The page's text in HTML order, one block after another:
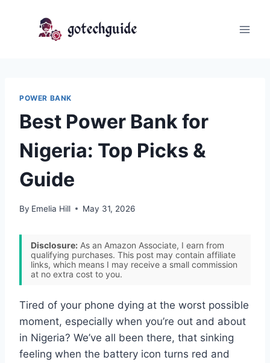
POWER BANK
Best Power Bank for
Nigeria: Top Picks &
Guide
By Emelia Hill May 31, 2026
Disclosure: As an Amazon Associate, I earn from
qualifying purchases. This post may contain affiliate
links, which means I may receive a small commission
at no extra cost to you.
Tired of your phone dying at the worst possible
moment, especially when you’re out and about
in Nigeria? We’ve all been there, that sinking
feeling when the battery icon turns red and